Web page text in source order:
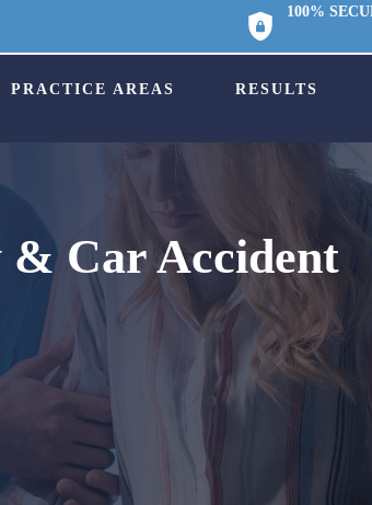
100%
PRACTICE AREAS RESULTS
& Car Accident